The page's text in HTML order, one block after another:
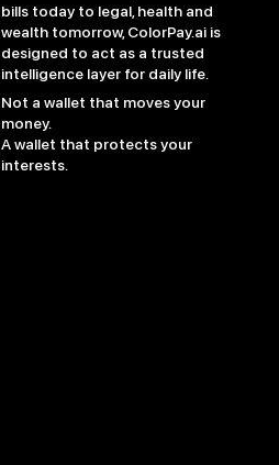
bills today to legal, health and
wealth tomorrow, ColorPay.ai is
designed to act as a trusted
intelligence layer for daily life.
Not a wallet that moves your
money.
A wallet that protects your
interests.